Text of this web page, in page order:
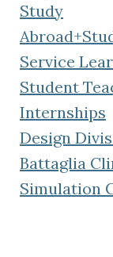
Study
Service
Student
Internships
Design
Battaglia
Simulation